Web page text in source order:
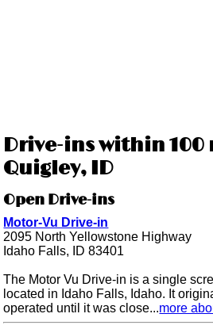
Drive-ins within 100
Quigley, ID
Open Drive-ins
Motor-Vu Drive-in
2095 North Yellowstone Highway
Idaho Falls, ID 83401
The Motor Vu Drive-in is a single
located in Idaho Falls, Idaho. It
operated until it was close...more